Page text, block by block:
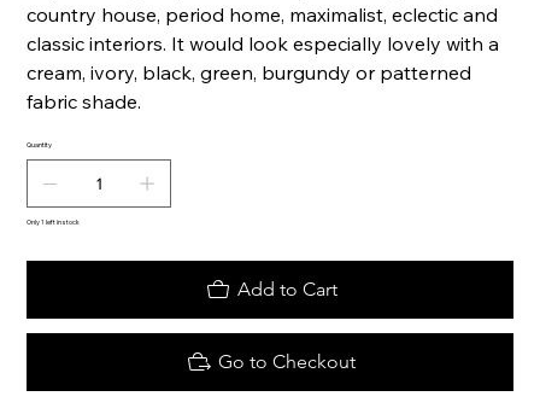
country house, period home, maximalist, eclectic and
classic interiors. It would look especially lovely with a
cream, ivory, black, green, burgundy or patterned
fabric shade.
Quantity
Only 1 left in stock
Add to Cart
Go to Checkout